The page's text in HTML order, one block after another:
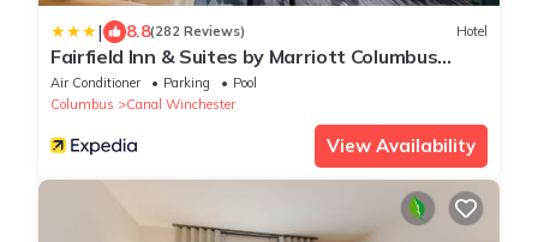
| 8.8(282 Reviews) Hotel
Fairfield Inn & Suites by Marriott Columbus
Canal Winchester
Air Conditioner Parking
Pool
Columbus
Canal Winchester
View Availability